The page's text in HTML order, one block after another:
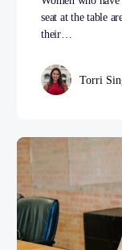
seat at the table
their…
Torri